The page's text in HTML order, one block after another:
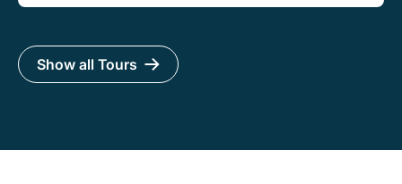
Show all Tours